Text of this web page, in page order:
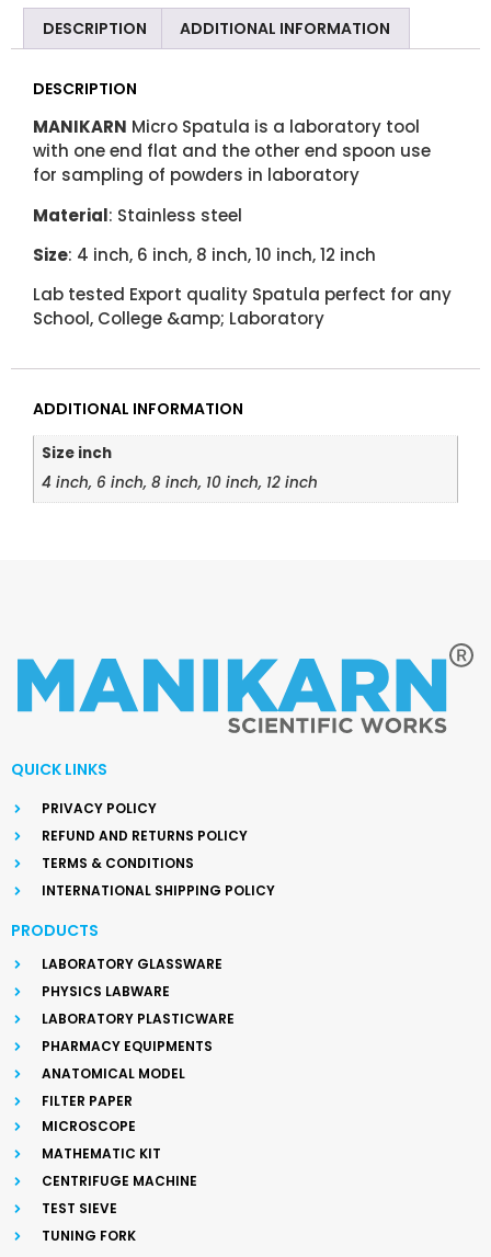
DESCRIPTION ADDITIONAL INFORMATION
DESCRIPTION
MANIKARN Micro Spatula is a laboratory tool
with one end flat and the other end spoon use
for sampling of powders in laboratory
Material: Stainless steel
Size: 4 inch, 6 inch, 8 inch, 10 inch, 12 inch
Lab tested Export quality Spatula perfect for any
School, College &amp; Laboratory
ADDITIONAL INFORMATION
Size inch
4 inch, 6 inch, 8 inch, 10 inch, 12 inch
QUICK LINKS
PRIVACY POLICY
REFUND AND RETURNS POLICY
TERMS & CONDITIONS
INTERNATIONAL SHIPPING POLICY
PRODUCTS
LABORATORY GLASSWARE
PHYSICS LABWARE
LABORATORY PLASTICWARE
PHARMACY EQUIPMENTS
ANATOMICAL MODEL
FILTER PAPER
MICROSCOPE
MATHEMATIC KIT
CENTRIFUGE MACHINE
TEST SIEVE
TUNING FORK